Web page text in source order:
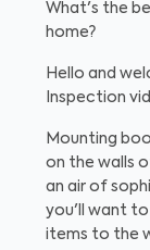
What's the
home?
Hello and
Inspection
Mounting
on the walls
an air of
you'll want
items to the